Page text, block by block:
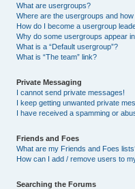
What are usergroups?
Where are the usergroups and how
How do I become a usergroup
Why do some usergroups appear
What is a “Default usergroup”?
What is “The team” link?
Private Messaging
I cannot send private messages!
I keep getting unwanted private
I have received a spamming or
Friends and Foes
What are my Friends and Foes
How can I add / remove users to
Searching the Forums